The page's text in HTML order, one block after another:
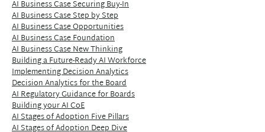
AI Business Case Securing Buy-In
AI Business Case Step by Step
AI Business Case Opportunities
AI Business Case Foundation
AI Business Case New Thinking
Building a Future-Ready AI Workforce
Implementing Decision Analytics
Decision Analytics for the Board
AI Regulatory Guidance for Boards
Building your AI CoE
AI Stages of Adoption Five Pillars
AI Stages of Adoption Deep Dive